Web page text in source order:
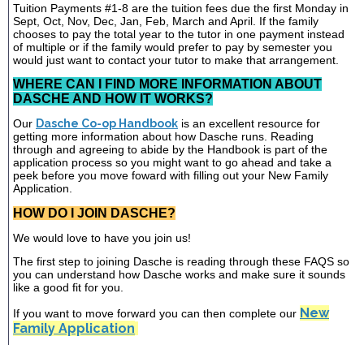
Tuition Payments #1-8 are the tuition fees due the first Monday in
Sept, Oct, Nov, Dec, Jan, Feb, March and April. If the family
chooses to pay the total year to the tutor in one payment instead
of multiple or if the family would prefer to pay by semester you
would just want to contact your tutor to make that arrangement.
WHERE CAN I FIND MORE INFORMATION ABOUT
DASCHE AND HOW IT WORKS?
Our Dasche Co-op Handbook is an excellent resource for
getting more information about how Dasche runs. Reading
through and agreeing to abide by the Handbook is part of the
application process so you might want to go ahead and take a
peek before you move foward with filling out your New Family
Application.
HOW DO I JOIN DASCHE?
We would love to have you join us!
The first step to joining Dasche is reading through these FAQS so
you can understand how Dasche works and make sure it sounds
like a good fit for you.
If you want to move forward you can then complete our New
Family Application